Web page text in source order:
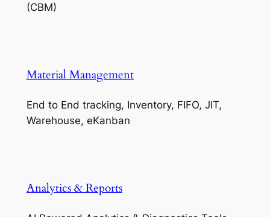
(CBM)
Material Management
End to End tracking, Inventory, FIFO, JIT,
Warehouse, eKanban
Analytics & Reports